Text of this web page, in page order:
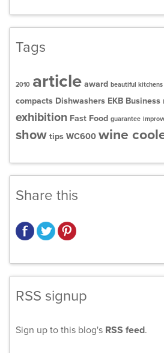
Tags
2010 article award beautiful
compacts Dishwashers EKB
exhibition Fast Food guarantee
show tips WC600 wine
Share this
RSS signup
Sign up to this blog's RSS feed.